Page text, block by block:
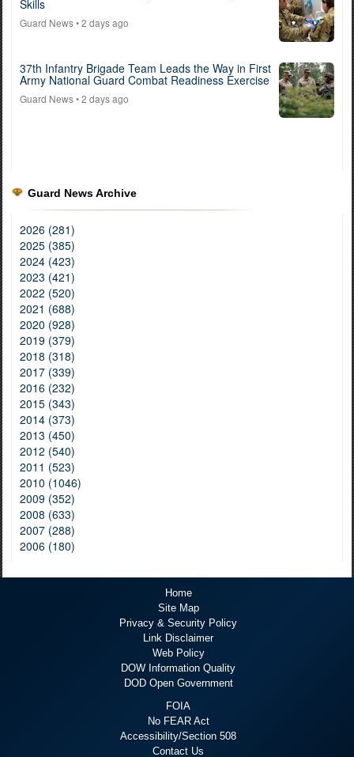
Skills
Guard News• 2 days ago
37th Infantry Brigade Team Leads the Way in First
Army National Guard Combat Readiness Exercise
Guard News• 2 days ago
Guard News Archive
2026 (281)
2025 (385)
2024 (423)
2023 (421)
2022 (520)
2021 (688)
2020 (928)
2019 (379)
2018 (318)
2017 (339)
2016 (232)
2015 (343)
2014 (373)
2013 (450)
2012 (540)
2011 (523)
2010 (1046)
2009 (352)
2008 (633)
2007 (288)
2006 (180)
Home
Site Map
Privacy & Security Policy
Link Disclaimer
Web Policy
DOW Information Quality
DOD Open Government
FOIA
No FEAR Act
Accessibility/Section 508
Contact Us